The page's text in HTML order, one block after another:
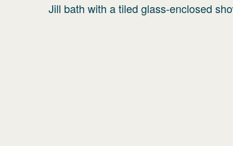
Jill bath with a tiled glass-enclosed